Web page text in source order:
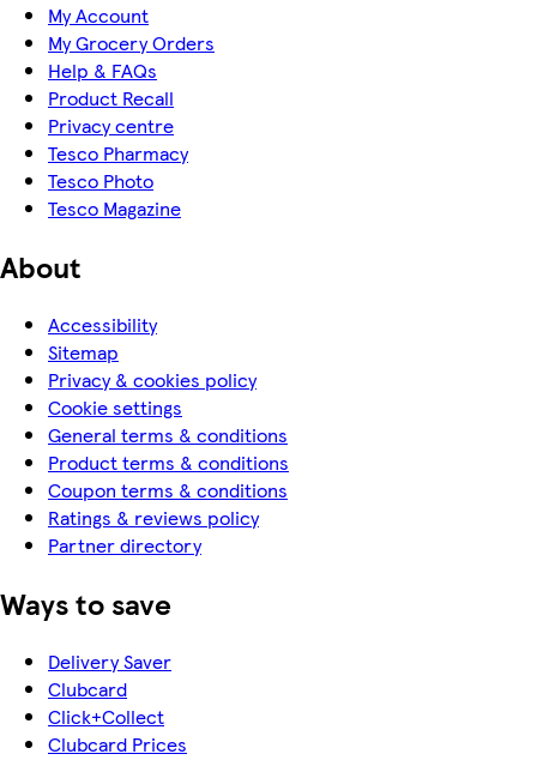
My Account
My Grocery Orders
Help & FAQs
Product Recall
Privacy centre
Tesco Pharmacy
Tesco Photo
Tesco Magazine
About
Accessibility
Sitemap
Privacy & cookies policy
Cookie settings
General terms & conditions
Product terms & conditions
Coupon terms & conditions
Ratings & reviews policy
Partner directory
Ways to save
Delivery Saver
Clubcard
Click+Collect
Clubcard Prices